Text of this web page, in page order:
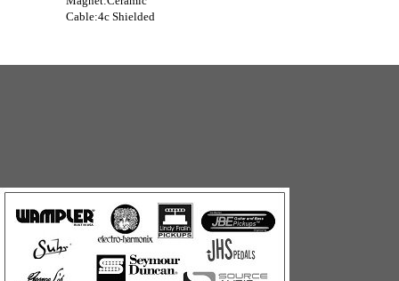
Cable:4c Shielded